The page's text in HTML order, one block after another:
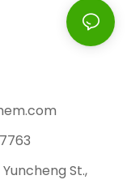
Yuncheng St.,